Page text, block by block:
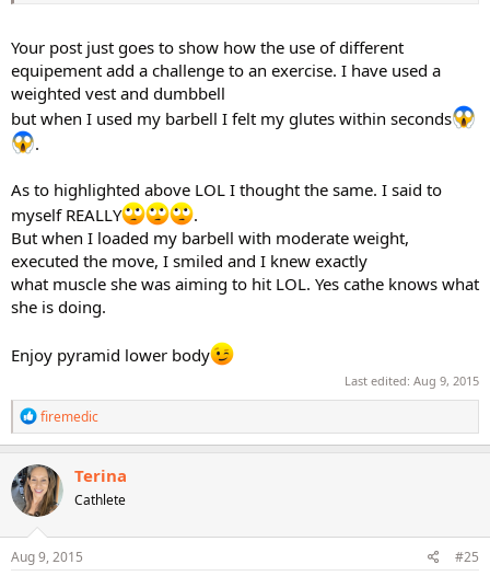
Your post just goes to show how the use of different
equipement add a challenge to an exercise. I have used a
weighted vest and dumbbell
but when I used my barbell I felt my glutes within seconds
.
As to highlighted above LOL I thought the same. I said to
myself REALLY
.
But when I loaded my barbell with moderate weight,
executed the move, I smiled and I knew exactly
what muscle she was aiming to hit LOL. Yes cathe knows what
she is doing.
Enjoy pyramid lower body
Last edited: Aug 9, 2015
R
e
a
c
t
i
o
n
s
firemedic
Terina
Cathlete
Aug 9, 2015 #25